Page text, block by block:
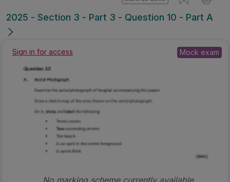
2025 - Section 3 - Part 3 - Question 10 - Part A
Sign in for access Mock exam